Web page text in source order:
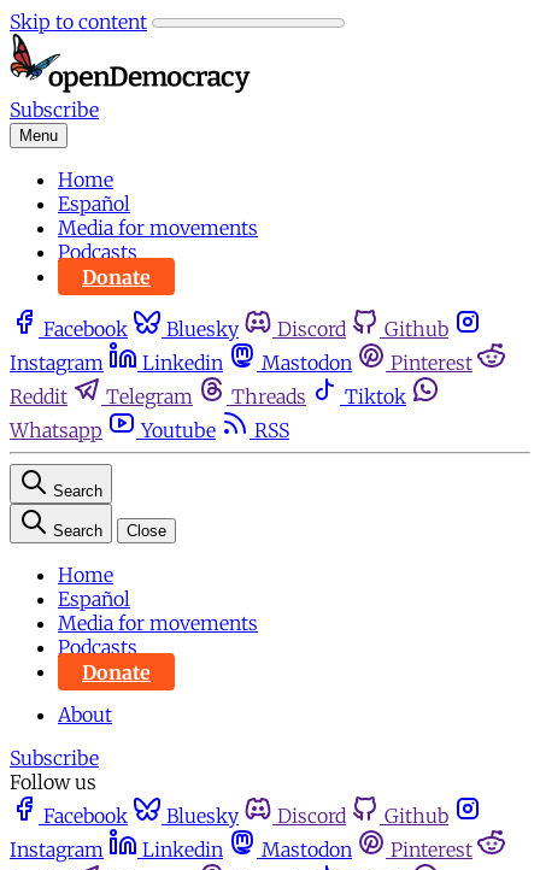
Skip to content
Subscribe
Menu
Home
Español
Media for movements
Podcasts
Donate
Facebook Bluesky Discord
Github
Instagram
Linkedin Mastodon
Pinterest
Reddit
Telegram Threads
Tiktok
Whatsapp
Youtube RSS
Search
Search Close
Home
Español
Media for movements
Podcasts
Donate
About
Subscribe
Follow us
Facebook
Bluesky Discord
Github
Instagram
Linkedin Mastodon
Pinterest